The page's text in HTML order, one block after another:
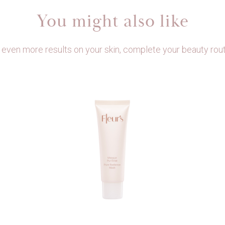
You might also like
more results on your skin, complete your beauty